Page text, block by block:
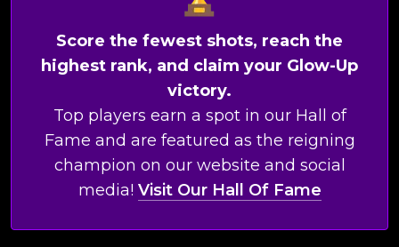
Score the fewest shots, reach the
highest rank, and claim your Glow-Up
victory.
Top players earn a spot in our Hall of
Fame and are featured as the reigning
champion on our website and social
media! Visit Our Hall Of Fame